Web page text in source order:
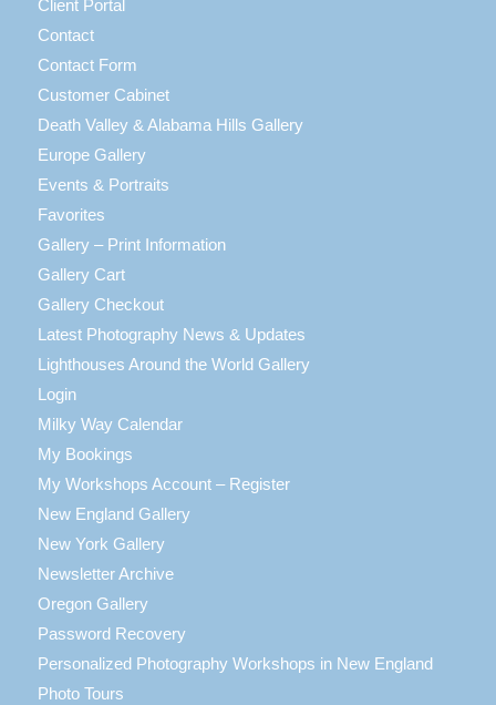
Client Portal
Contact
Contact Form
Customer Cabinet
Death Valley & Alabama Hills Gallery
Europe Gallery
Events & Portraits
Favorites
Gallery – Print Information
Gallery Cart
Gallery Checkout
Latest Photography News & Updates
Lighthouses Around the World Gallery
Login
Milky Way Calendar
My Bookings
My Workshops Account – Register
New England Gallery
New York Gallery
Newsletter Archive
Oregon Gallery
Password Recovery
Personalized Photography Workshops in New England
Photo Tours